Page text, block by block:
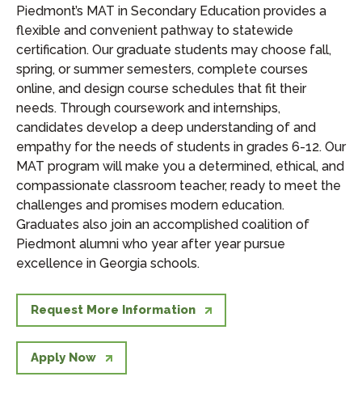
Piedmont’s MAT in Secondary Education provides a
flexible and convenient pathway to statewide
certification. Our graduate students may choose fall,
spring, or summer semesters, complete courses
online, and design course schedules that fit their
needs. Through coursework and internships,
candidates develop a deep understanding of and
empathy for the needs of students in grades 6-12. Our
MAT program will make you a determined, ethical, and
compassionate classroom teacher, ready to meet the
challenges and promises modern education.
Graduates also join an accomplished coalition of
Piedmont alumni who year after year pursue
excellence in Georgia schools.
Request More Information
Apply Now